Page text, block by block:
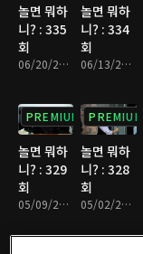
놀면 뭐하
니? : 335
회
06/20/2026 • 1시간 10분
놀면 뭐하
니? : 334
회
06/13/2026 • 1시간 7분
PREMIUM
놀면 뭐하
니? : 329
회
05/09/2026 • 1시간 13분
PREMIUM
놀면 뭐하
니? : 328
회
05/02/2026 • 1시간 9분